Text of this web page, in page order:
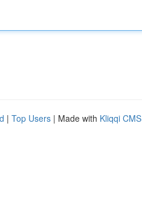
| Top Users | Made with Kliqqi CMS